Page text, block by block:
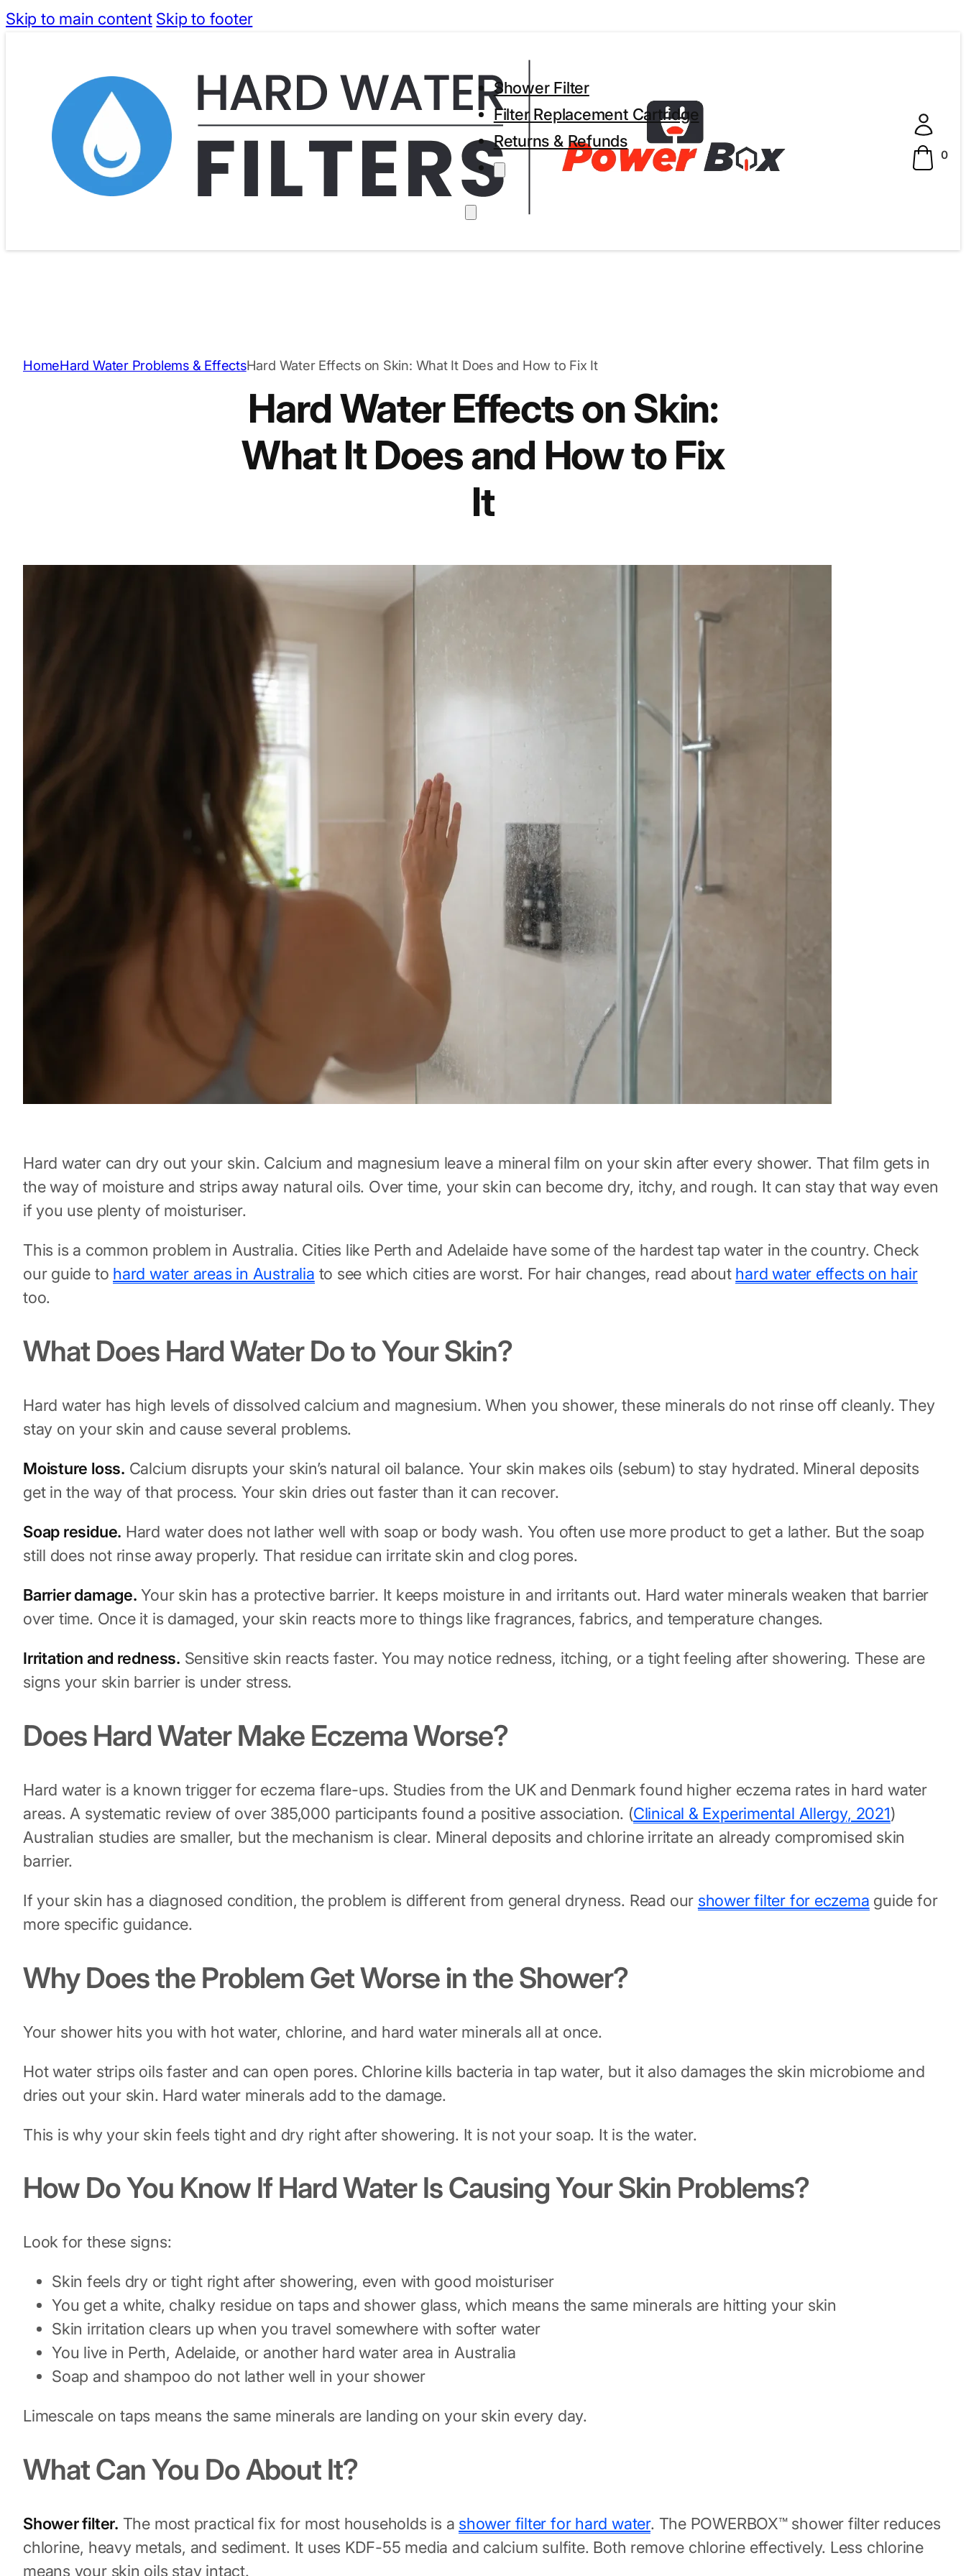
Skip to main content Skip to footer
Shower Filter
Filter Replacement Cartridge
Returns & Refunds
0
HomeHard Water Problems & EffectsHard Water Effects on Skin: What It Does and How to Fix It
Hard Water Effects on Skin:
What It Does and How to Fix
It
Hard water can dry out your skin. Calcium and magnesium leave a mineral film on your skin after every shower. That film gets in
the way of moisture and strips away natural oils. Over time, your skin can become dry, itchy, and rough. It can stay that way even
if you use plenty of moisturiser.
This is a common problem in Australia. Cities like Perth and Adelaide have some of the hardest tap water in the country. Check
our guide to hard water areas in Australia to see which cities are worst. For hair changes, read about hard water effects on hair
too.
What Does Hard Water Do to Your Skin?
Hard water has high levels of dissolved calcium and magnesium. When you shower, these minerals do not rinse off cleanly. They
stay on your skin and cause several problems.
Moisture loss. Calcium disrupts your skin’s natural oil balance. Your skin makes oils (sebum) to stay hydrated. Mineral deposits
get in the way of that process. Your skin dries out faster than it can recover.
Soap residue. Hard water does not lather well with soap or body wash. You often use more product to get a lather. But the soap
still does not rinse away properly. That residue can irritate skin and clog pores.
Barrier damage. Your skin has a protective barrier. It keeps moisture in and irritants out. Hard water minerals weaken that barrier
over time. Once it is damaged, your skin reacts more to things like fragrances, fabrics, and temperature changes.
Irritation and redness. Sensitive skin reacts faster. You may notice redness, itching, or a tight feeling after showering. These are
signs your skin barrier is under stress.
Does Hard Water Make Eczema Worse?
Hard water is a known trigger for eczema flare-ups. Studies from the UK and Denmark found higher eczema rates in hard water
areas. A systematic review of over 385,000 participants found a positive association. (Clinical & Experimental Allergy, 2021)
Australian studies are smaller, but the mechanism is clear. Mineral deposits and chlorine irritate an already compromised skin
barrier.
If your skin has a diagnosed condition, the problem is different from general dryness. Read our shower filter for eczema guide for
more specific guidance.
Why Does the Problem Get Worse in the Shower?
Your shower hits you with hot water, chlorine, and hard water minerals all at once.
Hot water strips oils faster and can open pores. Chlorine kills bacteria in tap water, but it also damages the skin microbiome and
dries out your skin. Hard water minerals add to the damage.
This is why your skin feels tight and dry right after showering. It is not your soap. It is the water.
How Do You Know If Hard Water Is Causing Your Skin Problems?
Look for these signs:
Skin feels dry or tight right after showering, even with good moisturiser
You get a white, chalky residue on taps and shower glass, which means the same minerals are hitting your skin
Skin irritation clears up when you travel somewhere with softer water
You live in Perth, Adelaide, or another hard water area in Australia
Soap and shampoo do not lather well in your shower
Limescale on taps means the same minerals are landing on your skin every day.
What Can You Do About It?
Shower filter. The most practical fix for most households is a shower filter for hard water. The POWERBOX™ shower filter reduces
chlorine, heavy metals, and sediment. It uses KDF-55 media and calcium sulfite. Both remove chlorine effectively. Less chlorine
means your skin oils stay intact.